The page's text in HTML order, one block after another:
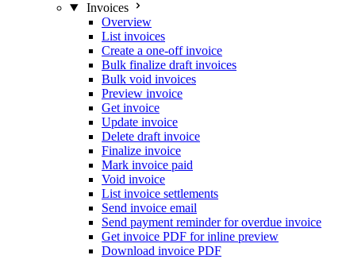
Invoices
Overview
List invoices
Create a one-off invoice
Bulk finalize draft invoices
Bulk void invoices
Preview invoice
Get invoice
Update invoice
Delete draft invoice
Finalize invoice
Mark invoice paid
Void invoice
List invoice settlements
Send invoice email
Send payment reminder for overdue invoice
Get invoice PDF for inline preview
Download invoice PDF